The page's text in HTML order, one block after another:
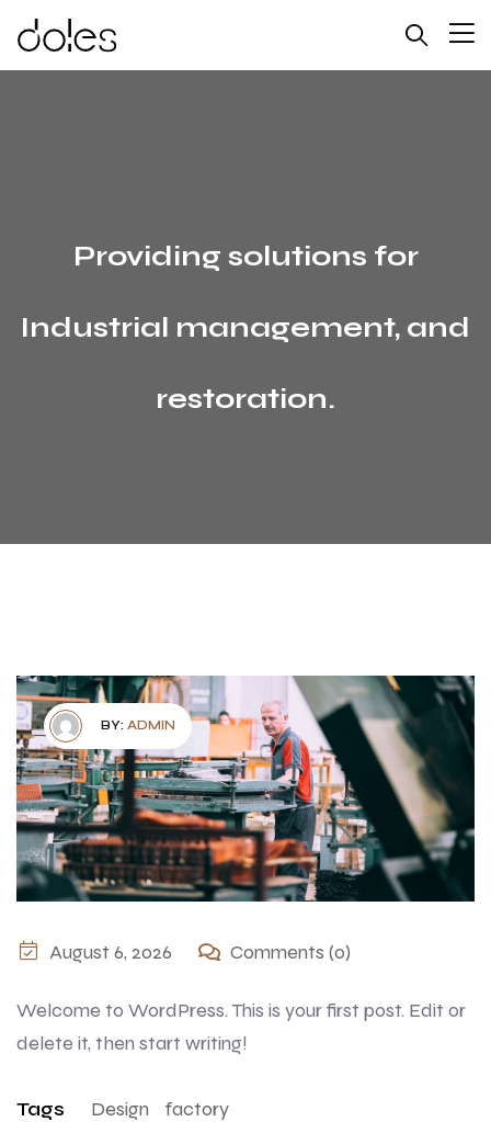
Providing solutions for
Industrial management, and
restoration.
BY: ADMIN
August 6, 2026 Comments (0)
Welcome to WordPress. This is your first post. Edit or
delete it, then start writing!
Tags Design
Factory